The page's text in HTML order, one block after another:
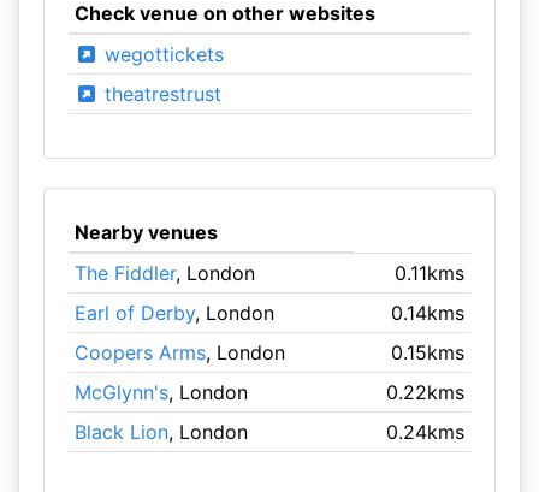
Check venue on other websites
wegottickets
theatrestrust
Nearby venues
The Fiddler, London
0.11kms
Earl of Derby, London
0.14kms
Coopers Arms, London
0.15kms
McGlynn's, London
0.22kms
Black Lion, London 0.24kms